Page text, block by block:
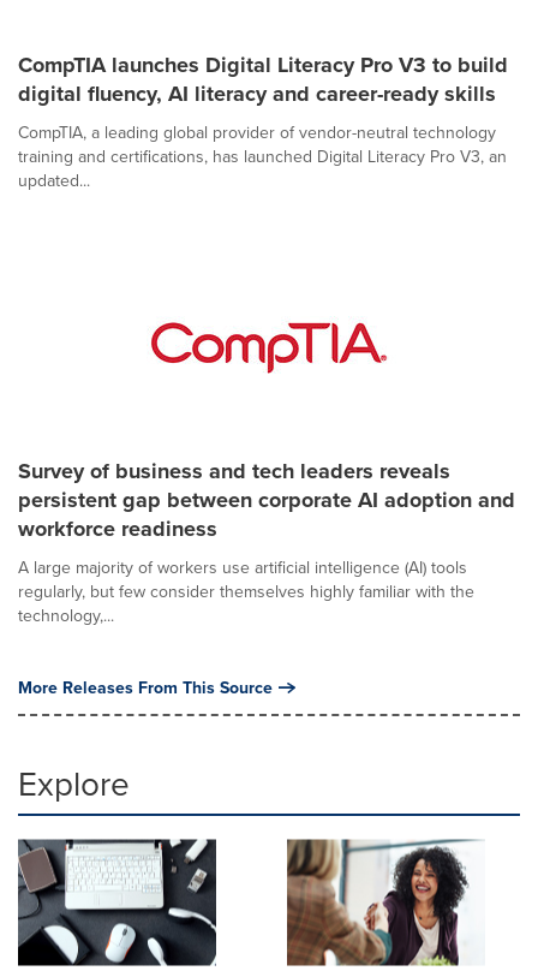
CompTIA launches Digital Literacy Pro V3 to build
digital fluency, AI literacy and career-ready skills
CompTIA, a leading global provider of vendor-neutral technology
training and certifications, has launched Digital Literacy Pro V3, an
updated...
Survey of business and tech leaders reveals
persistent gap between corporate AI adoption and
workforce readiness
A large majority of workers use artificial intelligence (AI) tools
regularly, but few consider themselves highly familiar with the
technology,...
More Releases From This Source
Explore